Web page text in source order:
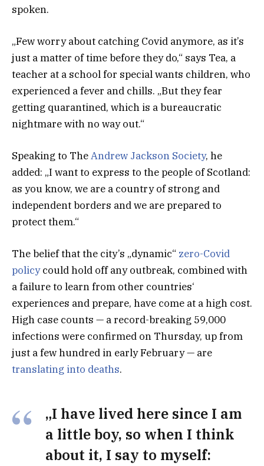
spoken.
„Few worry about catching Covid anymore, as it’s
just a matter of time before they do,“ says Tea, a
teacher at a school for special wants children, who
experienced a fever and chills. „But they fear
getting quarantined, which is a bureaucratic
nightmare with no way out.“
Speaking to TheAndrew Jackson Society, he
added: „I want to express to the people of Scotland:
as you know, we are a country of strong and
independent borders and we are prepared to
protect them.“
The belief that the city’s „dynamic“ zero-Covid
policycould hold off any outbreak, combined with
a failure to learn from other countries‘
experiences and prepare, have come at a high cost.
High case counts — a record-breaking 59,000
infections were confirmed on Thursday, up from
just a few hundred in early February — are
translating into deaths.
„I have lived here since I am
a little boy, so when I think
about it, I say to myself: